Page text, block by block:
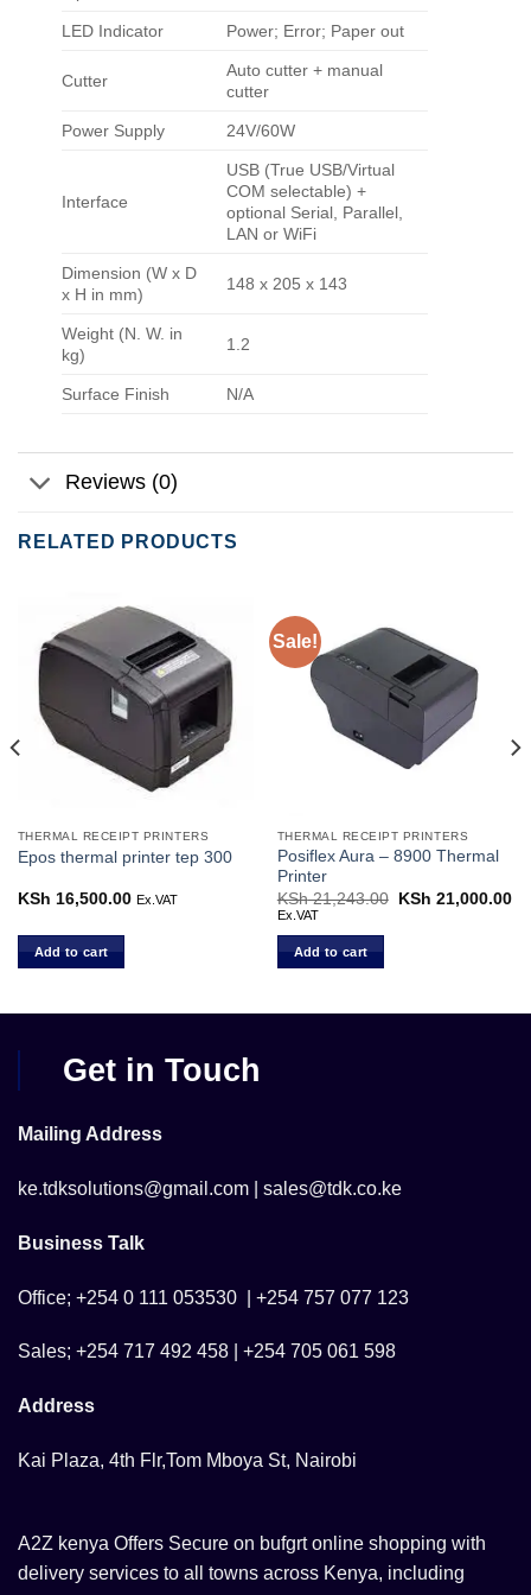
LED Indicator Power; Error; Paper out
Cutter
Auto cutter + manual
cutter
Power Supply 24V/60W
Interface
USB (True USB/Virtual
COM selectable) +
optional Serial, Parallel,
LAN or WiFi
Dimension (W x D
x H in mm)
148 x 205 x 143
Weight (N. W. in
kg)
1.2
Surface Finish N/A
Reviews (0)
RELATED PRODUCTS
THERMAL RECEIPT PRINTERS
Epos thermal printer tep 300
KSh 16,500.00 Ex.VAT
Add to cart
Sale!
THERMAL RECEIPT PRINTERS
Posiflex Aura – 8900 Thermal
Printer
KSh21,243.00
Original
KSh 21,000.00
Ex.VAT
Add to cart
27,000.00.
Get in Touch
Mailing Address
ke.tdksolutions@gmail.com | sales@tdk.co.ke
Business Talk
Office; +254 0 111 053530 | +254 757 077 123
Sales; +254 717 492 458 | +254 705 061 598
Address
Kai Plaza, 4th Flr,Tom Mboya St, Nairobi
A2Z kenya Offers Secure on bufgrt online shopping with
delivery services to all towns across Kenya, including